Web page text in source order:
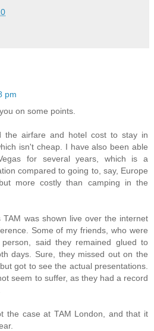
pm
on some points.
the airfare and hotel cost to stay in
isn't cheap. I have also been able
for several years, which is a
compared to going to, say, Europe
more costly than camping in the
TAM was shown live over the internet
Some of my friends, who were
said they remained glued to
days. Sure, they missed out on the
got to see the actual presentations.
seem to suffer, as they had a record
the case at TAM London, and that it